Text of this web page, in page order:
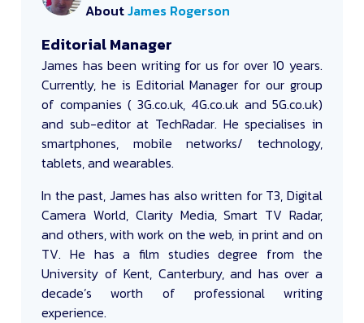
AboutJames Rogerson
Editorial Manager
James has been writing for us for over 10 years.
Currently, he is Editorial Manager for our group
of companies ( 3G.co.uk, 4G.co.uk and 5G.co.uk)
and sub-editor at TechRadar. He specialises in
smartphones, mobile networks/ technology,
tablets, and wearables.
In the past, James has also written for T3, Digital
Camera World, Clarity Media, Smart TV Radar,
and others, with work on the web, in print and on
TV. He has a film studies degree from the
University of Kent, Canterbury, and has over a
decade’s worth of professional writing
experience.